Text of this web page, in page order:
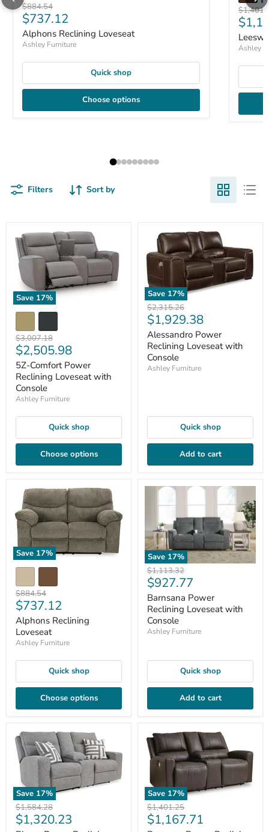
Original price
$884.54
Current price
$737.12
Alphons Reclining Loveseat
Ashley Furniture
Quick shop
Choose options
Original
Ashley
Filters Sort by
Save 17%
Original
price
$3,007.18
Current
price
$2,505.98
5Z-Comfort Power
Reclining Loveseat with
Console
Ashley Furniture
Quick shop
Choose options
Save 17%
Original
price
$2,315.26
Current
price
$1,929.38
Alessandro Power
Reclining Loveseat with
Console
Ashley Furniture
Quick shop
Add to cart
Save 17%
Original
price
$884.54
Current
price
$737.12
Alphons Reclining
Loveseat
Ashley Furniture
Quick shop
Choose options
Save 17%
Original
price
$1,113.32
Current
price
$927.77
Barnsana Power
Reclining Loveseat with
Console
Ashley Furniture
Quick shop
Add to cart
Save 17%
Original
price
$1,584.28
Current
$1,320.23
Save 17%
Original
price
$1,401.25
Current
$1,167.71